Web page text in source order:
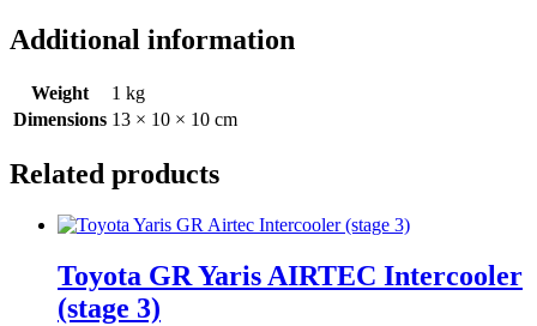
Additional information
Weight
1 kg
Dimensions 13 × 10 × 10 cm
Related products
Toyota GR Yaris AIRTEC Intercooler
(stage 3)